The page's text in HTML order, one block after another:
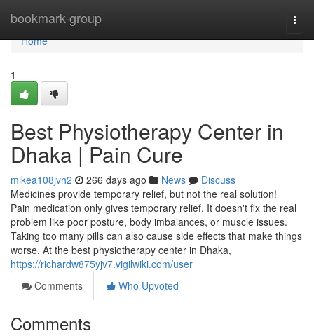
bookmark-group
Home
Home
1
Best Physiotherapy Center in
Dhaka | Pain Cure
mikea108jvh2 266 days ago News
Discuss
Medicines provide temporary relief, but not the real solution!
Pain medication only gives temporary relief. It doesn't fix the real
problem like poor posture, body imbalances, or muscle issues.
Taking too many pills can also cause side effects that make things
worse. At the best physiotherapy center in Dhaka,
https://richardw875yjv7.vigilwiki.com/user
Comments
Who Upvoted
Comments